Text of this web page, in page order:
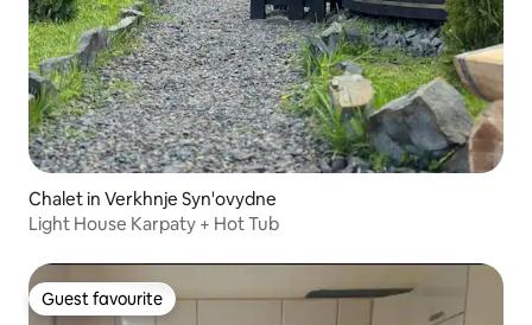
Chalet in Verkhnje Syn'ovydne
Light House Karpaty + Hot Tub
Guest favourite
Guest favourite